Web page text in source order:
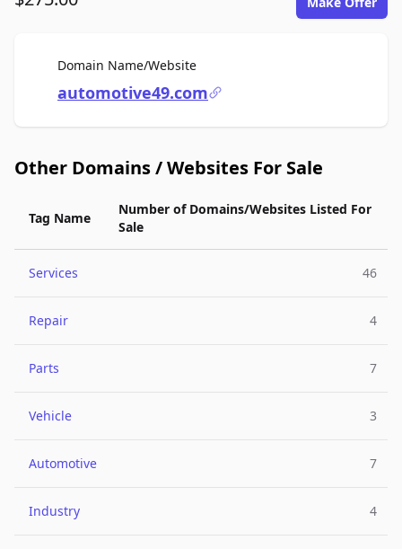
Domain Name/WebsiteFor Sale
automotive49.com
Other Domains / Websites For Sale
Tag Name
Number of Domains/Websites Listed For
Sale
Services 46
Repair 4
Parts 7
Vehicle 3
Automotive 7
Industry 4